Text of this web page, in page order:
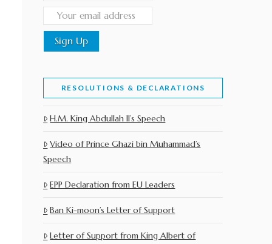
RESOLUTIONS & DECLARATIONS
H.M. King Abdullah II’s Speech
Video of Prince Ghazi bin Muhammad’s
Speech
EPP Declaration from EU Leaders
Ban Ki-moon’s Letter of Support
Letter of Support from King Albert of